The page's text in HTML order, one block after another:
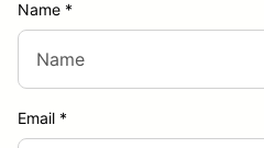
Name *
Email *